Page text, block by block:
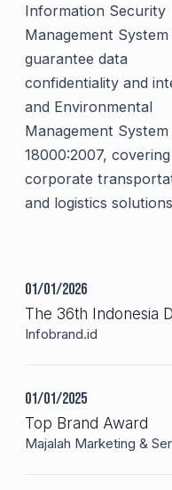
Information Security
Management
guarantee data
confidentiality and
and Environmental
Management System
18000:2007, covering
corporate
and logistics
01/01/2026
The 36th Indonesia
Infobrand.id
01/01/2025
Top Brand Award
Majalah Marketing &